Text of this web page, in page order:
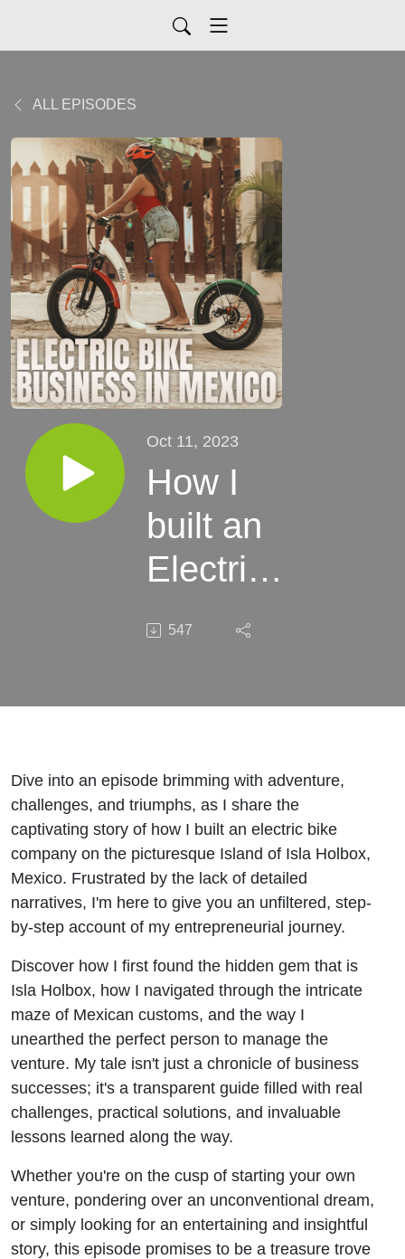
ALL EPISODES
Oct 11, 2023
How I
built an
Electric
on an
Mexico
(Audio
Only)
547
Dive into an episode brimming with adventure,
challenges, and triumphs, as I share the
captivating story of how I built an electric bike
company on the picturesque Island of Isla Holbox,
Mexico. Frustrated by the lack of detailed
narratives, I'm here to give you an unfiltered, step-
by-step account of my entrepreneurial journey.
Discover how I first found the hidden gem that is
Isla Holbox, how I navigated through the intricate
maze of Mexican customs, and the way I
unearthed the perfect person to manage the
venture. My tale isn't just a chronicle of business
successes; it's a transparent guide filled with real
challenges, practical solutions, and invaluable
lessons learned along the way.
Whether you're on the cusp of starting your own
venture, pondering over an unconventional dream,
or simply looking for an entertaining and insightful
story, this episode promises to be a treasure trove